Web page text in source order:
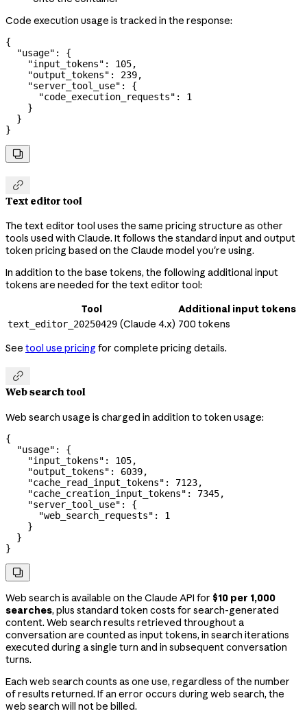
Code execution usage is tracked in the response:
{
  "usage"
: {
    "input_tokens"
: 105,
    "output_tokens"
: 239,
    "server_tool_use"
: {
      "code_execution_requests"
: 1
    }
  }
}


Text editor tool
The text editor tool uses the same pricing structure as other
tools used with Claude. It follows the standard input and output
token pricing based on the Claude model you're using.
In addition to the base tokens, the following additional input
tokens are needed for the text editor tool:
Tool
Additional input tokens
text_editor_20250429 (Claude 4.x) 700 tokens
See tool use pricing for complete pricing details.

Web search tool
Web search usage is charged in addition to token usage:
{
  "usage"
: {
    "input_tokens"
: 105,
    "output_tokens"
: 6039,
    "cache_read_input_tokens"
: 7123,
    "cache_creation_input_tokens"
: 7345,
    "server_tool_use"
: {
      "web_search_requests"
: 1
    }
  }
}

Web search is available on the Claude API for $10 per 1,000
searches, plus standard token costs for search-generated
content. Web search results retrieved throughout a
conversation are counted as input tokens, in search iterations
executed during a single turn and in subsequent conversation
turns.
Each web search counts as one use, regardless of the number
of results returned. If an error occurs during web search, the
web search will not be billed.